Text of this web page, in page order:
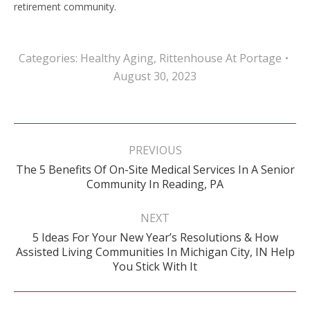
retirement community.
Categories: Healthy Aging, Rittenhouse At Portage
August 30, 2023
Post
PREVIOUS
Previous
post:
The 5 Benefits Of On-Site Medical Services In A Senior
Community In Reading, PA
NEXT
Next
post:
5 Ideas For Your New Year’s Resolutions & How
Assisted Living Communities In Michigan City, IN Help
You Stick With It